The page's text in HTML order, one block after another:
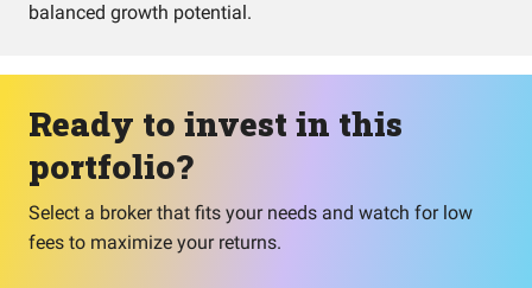
balanced growth potential.
Ready to invest in this
portfolio?
Select a broker that fits your needs and watch for low
fees to maximize your returns.